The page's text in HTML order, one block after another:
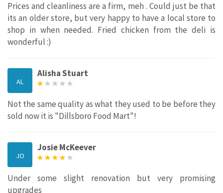
Prices and cleanliness are a firm, meh . Could just be that
its an older store, but very happy to have a local store to
shop in when needed. Fried chicken from the deli is
wonderful :)
AL
Alisha Stuart
Not the same quality as what they used to be before they
sold now it is "Dillsboro Food Mart"!
JO
Josie McKeever
Under some slight renovation but very promising
upgrades